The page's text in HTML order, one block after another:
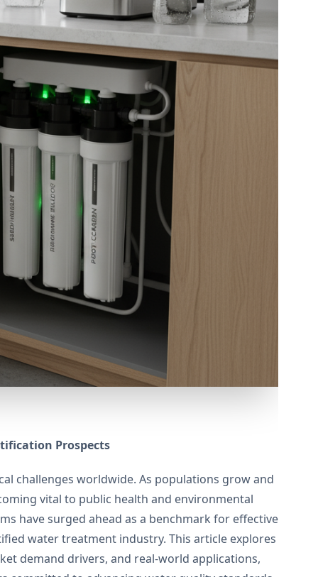
Prospects
challenges worldwide. As populations grow and
vital to public health and environmental
have surged ahead as a benchmark for effective
water treatment industry. This article explores
demand drivers, and real-world applications,